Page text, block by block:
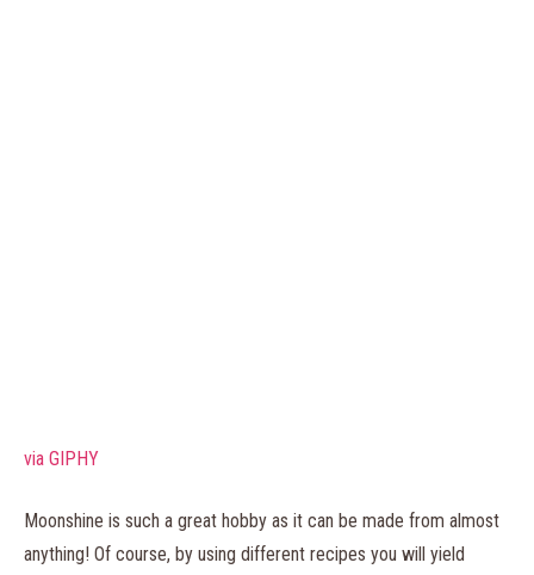
via GIPHY
Moonshine is such a great hobby as it can be made from almost
anything! Of course, by using different recipes you will yield